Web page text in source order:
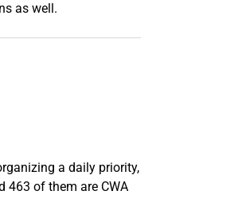
as well.
a daily priority,
463 of them are CWA